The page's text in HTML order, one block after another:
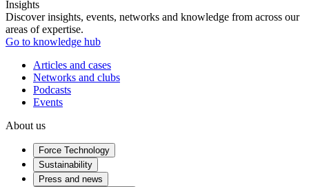
Insights
Discover insights, events, networks and knowledge from across our
areas of expertise.
Go to knowledge hub
Articles and cases
Networks and clubs
Podcasts
Events
About us
Force Technology
Sustainability
Press and news